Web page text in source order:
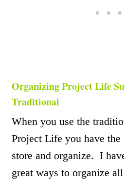
Organizing Project Life
Traditional
When you use the
Project Life you have
store and organize. I
great ways to organize